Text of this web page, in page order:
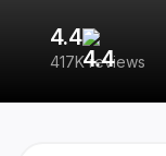
4.4
417K reviews